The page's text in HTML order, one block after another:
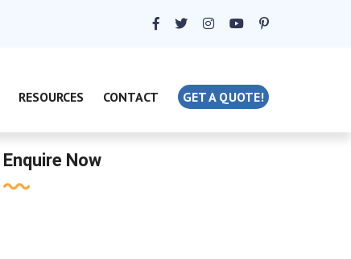
RESOURCES CONTACT GET A QUOTE!
Enquire Now